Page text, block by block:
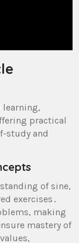
practical
study and
of sine,
exercises․
making
mastery of